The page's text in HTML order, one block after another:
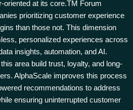
oriented at its core.TM Forum
prioritizing customer experience
than those not. This dimension
personalized experiences across
insights, automation, and AI.
area build trust, loyalty, and long-
AlphaScale improves this process
recommendations to address
ensuring uninterrupted customer